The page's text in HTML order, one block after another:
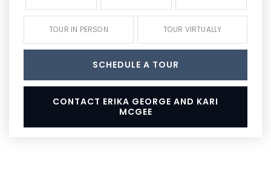
TOUR IN PERSON TOUR VIRTUALLY
SCHEDULE A TOUR
CONTACT ERIKA GEORGE AND KARI
MCGEE